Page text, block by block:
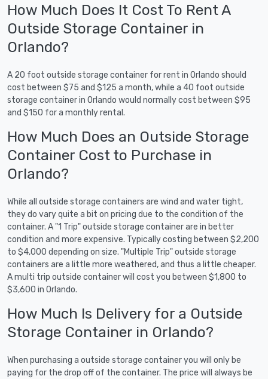
How Much Does It Cost To Rent A
Outside Storage Container in
Orlando?
A 20 foot outside storage container for rent in Orlando should
cost between $75 and $125 a month, while a 40 foot outside
storage container in Orlando would normally cost between $95
and $150 for a monthly rental.
How Much Does an Outside Storage
Container Cost to Purchase in
Orlando?
While all outside storage containers are wind and water tight,
they do vary quite a bit on pricing due to the condition of the
container. A "1 Trip" outside storage container are in better
condition and more expensive. Typically costing between $2,200
to $4,000 depending on size. "Multiple Trip" outside storage
containers are a little more weathered, and thus a little cheaper.
A multi trip outside container will cost you between $1,800 to
$3,600 in Orlando.
How Much Is Delivery for a Outside
Storage Container in Orlando?
When purchasing a outside storage container you will only be
paying for the drop off of the container. The price will always be